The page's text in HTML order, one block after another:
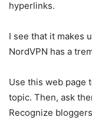
hyperlinks.
I see that it makes
NordVPN has a
Use this web page
topic. Then, ask
Recognize